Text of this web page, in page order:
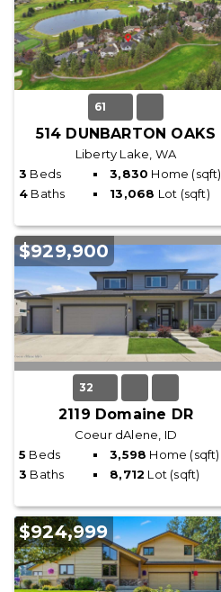
61
514 DUNBARTON OAKS
Liberty Lake, WA
3 Beds 3,830 Home (sqft)
4 Baths 13,068 Lot (sqft)
$929,900
32
2119 Domaine DR
Coeur dAlene, ID
5 Beds 3,598 Home (sqft)
3 Baths 8,712 Lot (sqft)
$924,999